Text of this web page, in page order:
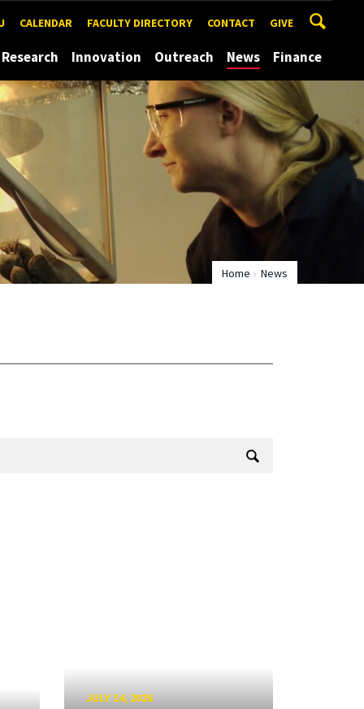
CALENDAR FACULTY DIRECTORY CONTACT GIVE
Research Innovation Outreach News Finance
Home News
JULY 14, 2026